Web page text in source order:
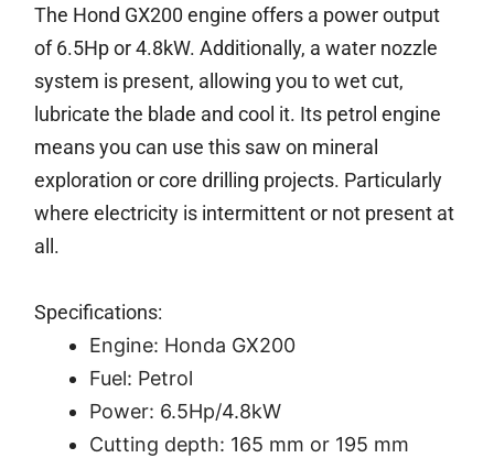
The Hond GX200 engine offers a power output
of 6.5Hp or 4.8kW. Additionally, a water nozzle
system is present, allowing you to wet cut,
lubricate the blade and cool it. Its petrol engine
means you can use this saw on mineral
exploration or core drilling projects. Particularly
where electricity is intermittent or not present at
all.
Specifications:
Engine: Honda GX200
Fuel: Petrol
Power: 6.5Hp/4.8kW
Cutting depth: 165 mm or 195 mm